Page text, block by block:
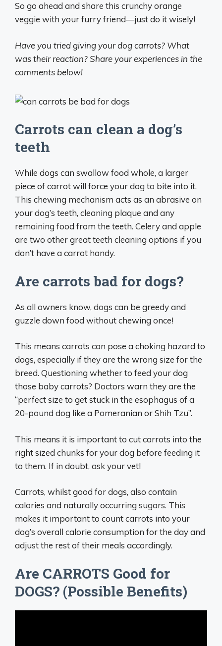
So go ahead and share this crunchy orange
veggie with your furry friend—just do it wisely!
Have you tried giving your dog carrots? What
was their reaction? Share your experiences in the
comments below!
Carrots can clean a dog’s
teeth
While dogs can swallow food whole, a larger
piece of carrot will force your dog to bite into it.
This chewing mechanism acts as an abrasive on
your dog’s teeth, cleaning plaque and any
remaining food from the teeth. Celery and apple
are two other great teeth cleaning options if you
don’t have a carrot handy.
Are carrots bad for dogs?
As all owners know, dogs can be greedy and
guzzle down food without chewing once!
This means carrots can pose a choking hazard to
dogs, especially if they are the wrong size for the
breed. Questioning whether to feed your dog
those baby carrots? Doctors warn they are the
“perfect size to get stuck in the esophagus of a
20-pound dog like a Pomeranian or Shih Tzu”.
This means it is important to cut carrots into the
right sized chunks for your dog before feeding it
to them. If in doubt, ask your vet!
Carrots, whilst good for dogs, also contain
calories and naturally occurring sugars. This
makes it important to count carrots into your
dog’s overall calorie consumption for the day and
adjust the rest of their meals accordingly.
Are CARROTS Good for
DOGS? (Possible Benefits)